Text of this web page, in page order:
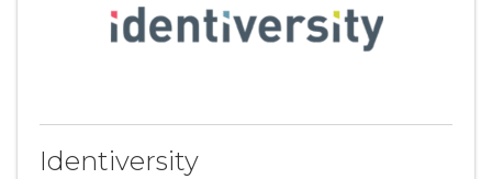
Identiversity